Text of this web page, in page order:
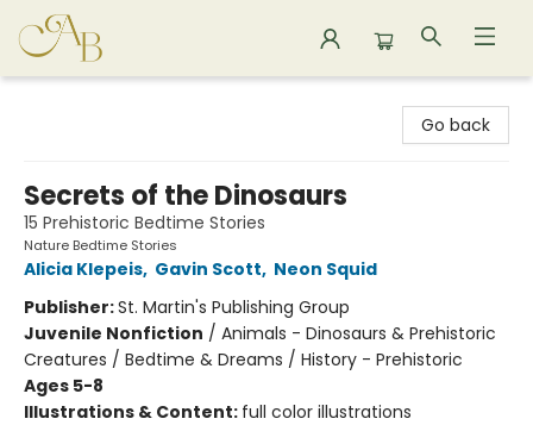
Go back
Secrets of the Dinosaurs
15 Prehistoric Bedtime Stories
Nature Bedtime Stories
Alicia Klepeis, Gavin Scott, Neon Squid
Publisher:St. Martin's Publishing Group
Juvenile Nonfiction / Animals - Dinosaurs & Prehistoric
Creatures / Bedtime & Dreams / History - Prehistoric
Ages 5-8
Illustrations & Content: full color illustrations